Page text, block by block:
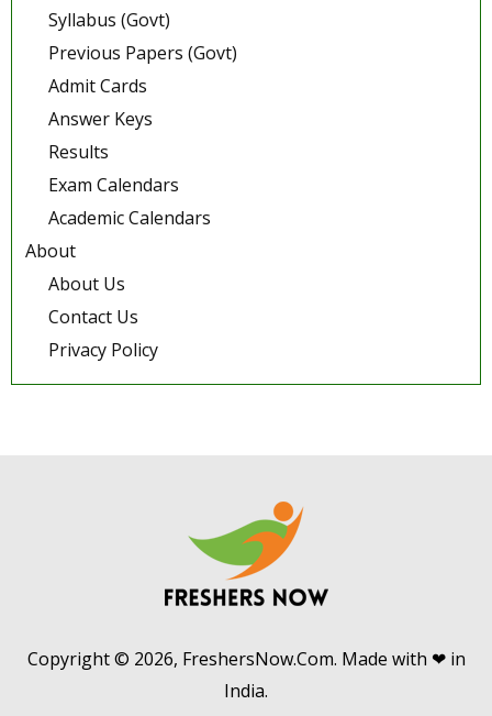
Syllabus (Govt)
Previous Papers (Govt)
Admit Cards
Answer Keys
Results
Exam Calendars
Academic Calendars
About
About Us
Contact Us
Privacy Policy
Copyright © 2026, FreshersNow.Com. Made with ❤ in
India.